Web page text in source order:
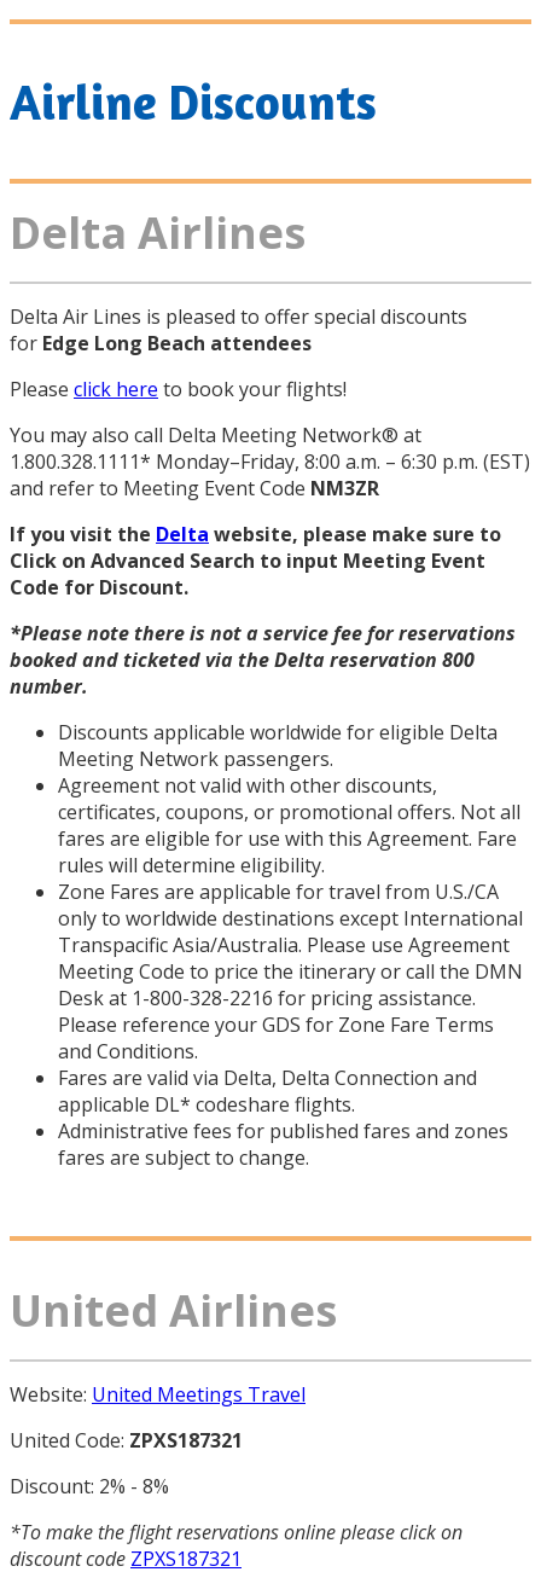
Airline Discounts
Delta Airlines
Delta Air Lines is pleased to offer special discounts
for Edge Long Beach attendees
Please click here to book your flights!
You may also call Delta Meeting Network® at
1.800.328.1111* Monday–Friday, 8:00 a.m. – 6:30 p.m. (EST)
and refer to Meeting Event Code NM3ZR
If you visit the Delta website, please make sure to
Click on Advanced Search to input Meeting Event
Code for Discount.
*Please note there is not a service fee for reservations
booked and ticketed via the Delta reservation 800
number.
Discounts applicable worldwide for eligible Delta
Meeting Network passengers.
Agreement not valid with other discounts,
certificates, coupons, or promotional offers. Not all
fares are eligible for use with this Agreement. Fare
rules will determine eligibility.
Zone Fares are applicable for travel from U.S./CA
only to worldwide destinations except International
Transpacific Asia/Australia. Please use Agreement
Meeting Code to price the itinerary or call the DMN
Desk at 1-800-328-2216 for pricing assistance.
Please reference your GDS for Zone Fare Terms
and Conditions.
Fares are valid via Delta, Delta Connection and
applicable DL* codeshare flights.
Administrative fees for published fares and zones
fares are subject to change.
United Airlines
Website: United Meetings Travel
United Code: ZPXS187321
Discount: 2% - 8%
*To make the flight reservations online please click on
discount code ZPXS187321